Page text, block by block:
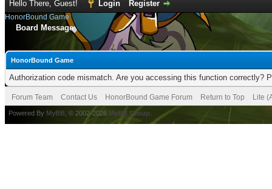
Hello There, Guest! Login Register
HonorBound Game
Board Message
HonorBound Game
Authorization code mismatch. Are you accessing this function correctly?
Forum Team Contact Us HonorBound Game Forum Return to Top Lite
Powered By MyBB , © 2002-2026 MyBB Group